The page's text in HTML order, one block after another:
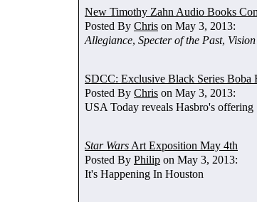
New Timothy Zahn Audio Books
Posted By Chris on May 3, 2013:
Allegiance, Specter of the Past,
SDCC: Exclusive Black Series Boba
Posted By Chris on May 3, 2013:
USA Today reveals Hasbro's offering
Star Wars Art Exposition May 4th
Posted By Philip on May 3, 2013:
It's Happening In Houston